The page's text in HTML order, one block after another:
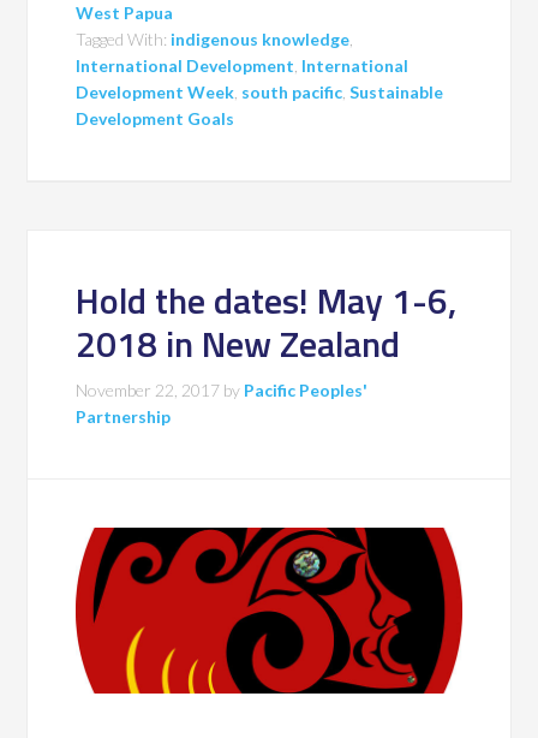
West Papua
Tagged With: indigenous knowledge
International Development International
Development Week south pacific ,Sustainable
Development Goals
Hold the dates! May 1-6,
2018 in New Zealand
November 22, 2017 by Pacific Peoples'
Partnership